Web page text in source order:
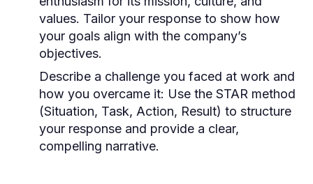
values. Tailor your response to show how
your goals align with the company’s
objectives.
Describe a challenge you faced at work and
how you overcame it: Use the STAR method
(Situation, Task, Action, Result) to structure
your response and provide a clear,
compelling narrative.